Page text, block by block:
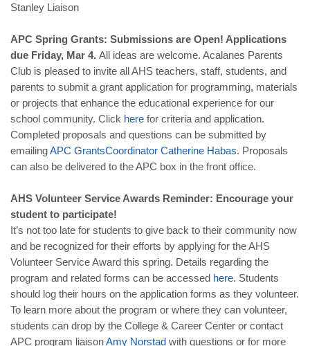
Stanley Liaison
APC Spring Grants: Submissions are Open! Applications
due Friday, Mar 4. All ideas are welcome. Acalanes Parents
Club is pleased to invite all AHS teachers, staff, students, and
parents to submit a grant application for programming, materials
or projects that enhance the educational experience for our
school community. Click here for criteria and application.
Completed proposals and questions can be submitted by
emailingAPC GrantsCoordinator Catherine Habas. Proposals
can also be delivered to the APC box in the front office.
AHS Volunteer Service Awards Reminder: Encourage your
student to participate!
It’s not too late for students to give back to their community now
and be recognized for their efforts by applying for the AHS
Volunteer Service Award this spring. Details regarding the
program and related forms can be accessed here. Students
should log their hours on the application forms as they volunteer.
To learn more about the program or where they can volunteer,
students can drop by the College & Career Center or contact
APC program liaisonAmy Norstad with questions or for more